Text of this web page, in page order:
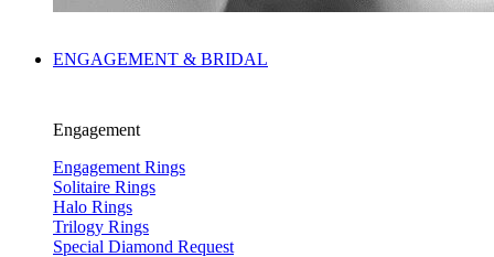
ENGAGEMENT & BRIDAL
Engagement
Engagement Rings
Solitaire Rings
Halo Rings
Trilogy Rings
Special Diamond Request